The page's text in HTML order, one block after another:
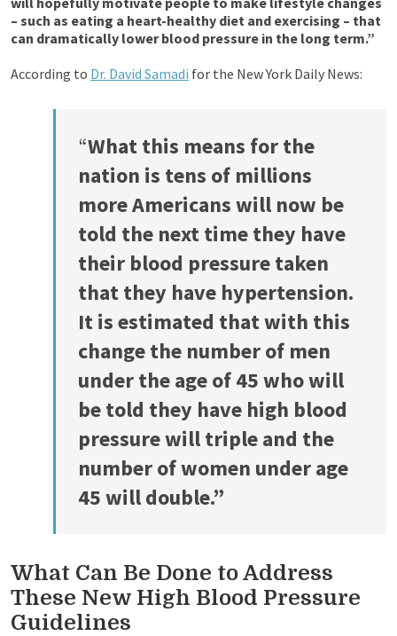
– such as eating a heart-healthy diet and exercising – that
can dramatically lower blood pressure in the long term.”
According to Dr. David Samadi for the New York Daily News:
“What this means for the
nation is tens of millions
more Americans will now be
told the next time they have
their blood pressure taken
that they have hypertension.
It is estimated that with this
change the number of men
under the age of 45 who will
be told they have high blood
pressure will triple and the
number of women under age
45 will double.”
What Can Be Done to Address
These New High Blood Pressure
Guidelines